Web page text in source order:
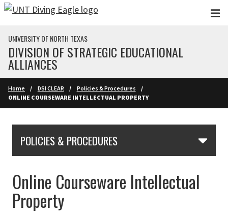
Skip to main content
UNIVERSITY OF NORTH TEXAS
DIVISION OF STRATEGIC EDUCATIONAL
ALLIANCES
Home DSI CLEAR
Policies & Procedures
ONLINE COURSEWARE INTELLECTUAL PROPERTY
POLICIES & PROCEDURES
Online Courseware Intellectual
Property